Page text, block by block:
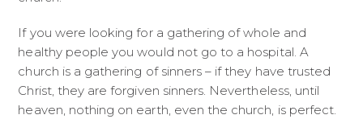
If you were looking for a gathering of whole and
healthy people you would not go to a hospital. A
church is a gathering of sinners – if they have trusted
Christ, they are forgiven sinners. Nevertheless, until
heaven, nothing on earth, even the church, is perfect.